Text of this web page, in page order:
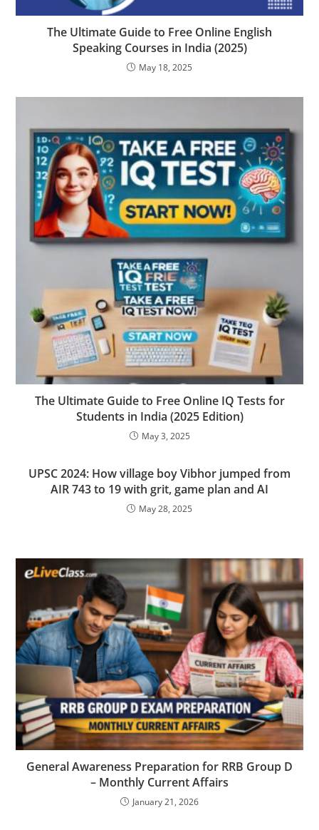
The Ultimate Guide to Free Online English
Speaking Courses in India (2025)
May 18, 2025
The Ultimate Guide to Free Online IQ Tests for
Students in India (2025 Edition)
May 3, 2025
UPSC 2024: How village boy Vibhor jumped from
AIR 743 to 19 with grit, game plan and AI
May 28, 2025
General Awareness Preparation for RRB Group D
– Monthly Current Affairs
January 21, 2026